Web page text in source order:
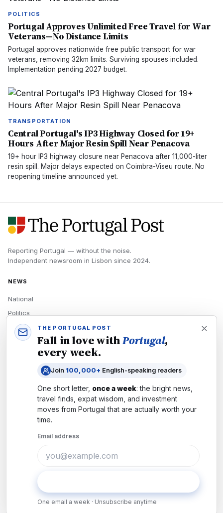
POLITICS
Portugal Approves Unlimited Free Travel for War
Veterans—No Distance Limits
Portugal approves nationwide free public transport for war
veterans, removing 32km limits. Surviving spouses included.
Implementation pending 2027 budget.
TRANSPORTATION
Central Portugal's IP3 Highway Closed for 19+
Hours After Major Resin Spill Near Penacova
19+ hour IP3 highway closure near Penacova after 11,000-liter
resin spill. Major delays expected on Coimbra-Viseu route. No
reopening timeline announced yet.
Reporting Portugal — without the noise.
Independent newsroom in Lisbon since 2024.
NEWS
National
Politics
Economy
Tech
Newsletters
Subscribe
THE PORTUGAL POST
Fall in love withPortugal,
every week.
Join 100,000+ English-speaking readers
One short letter, once a week: the bright news,
travel finds, expat wisdom, and investment
moves from Portugal that are actually worth your
time.
Email address
One email a week · Unsubscribe anytime